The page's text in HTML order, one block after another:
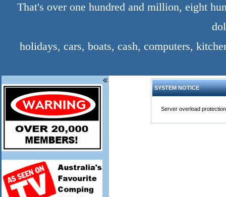
That's over one hundred and million, eight
holidays, cars, boats, cash, computers,
SYSTEM NOTICE
Server overload